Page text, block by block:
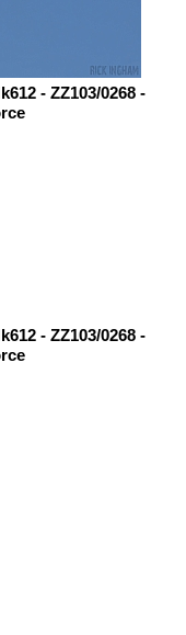
- ZZ103/0268 -
- ZZ103/0268 -